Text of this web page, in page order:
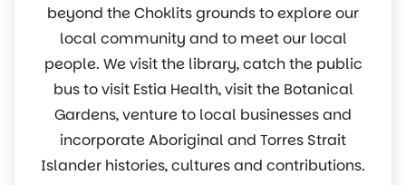
beyond the Choklits grounds to explore our
local community and to meet our local
people. We visit the library, catch the public
bus to visit Estia Health, visit the Botanical
Gardens, venture to local businesses and
incorporate Aboriginal and Torres Strait
Islander histories, cultures and contributions.